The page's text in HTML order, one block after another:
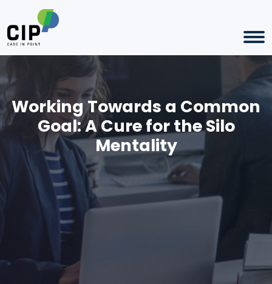
Working Towards a Common
Goal: A Cure for the Silo
Mentality